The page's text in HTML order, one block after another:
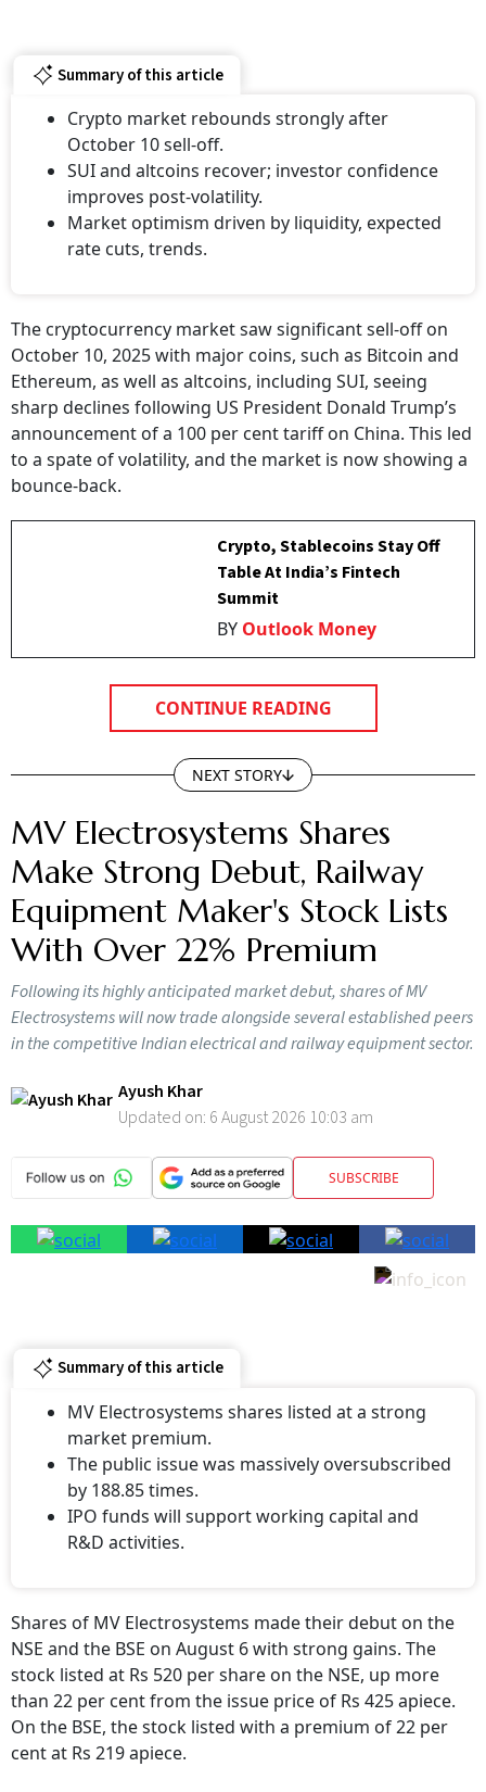
Summary of this article
Crypto market rebounds strongly after
October 10 sell-off.
SUI and altcoins recover; investor confidence
improves post-volatility.
Market optimism driven by liquidity, expected
rate cuts, trends.
The cryptocurrency market saw significant sell-off on
October 10, 2025 with major coins, such as Bitcoin and
Ethereum, as well as altcoins, including SUI, seeing
sharp declines following US President Donald Trump’s
announcement of a 100 per cent tariff on China. This led
to a spate of volatility, and the market is now showing a
bounce-back.
Crypto, Stablecoins Stay Off
Table At India’s Fintech
Summit
BY Outlook Money
CONTINUE READING
NEXT STORY
MV Electrosystems Shares
Make Strong Debut, Railway
Equipment Maker's Stock Lists
With Over 22% Premium
Following its highly anticipated market debut, shares of MV
Electrosystems will now trade alongside several established peers
in the competitive Indian electrical and railway equipment sector.
Ayush Khar
Updated on: 6 August 2026 10:03 am
SUBSCRIBE
Summary of this article
MV Electrosystems shares listed at a strong
market premium.
The public issue was massively oversubscribed
by 188.85 times.
IPO funds will support working capital and
R&D activities.
Shares of MV Electrosystems made their debut on the
NSE and the BSE on August 6 with strong gains. The
stock listed at Rs 520 per share on the NSE, up more
than 22 per cent from the issue price of Rs 425 apiece.
On the BSE, the stock listed with a premium of 22 per
cent at Rs 219 apiece.